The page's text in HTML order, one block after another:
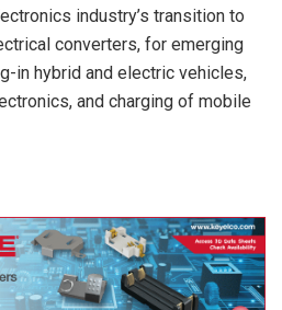
industry’s transition to
converters, for emerging
in hybrid and electric vehicles,
and charging of mobile